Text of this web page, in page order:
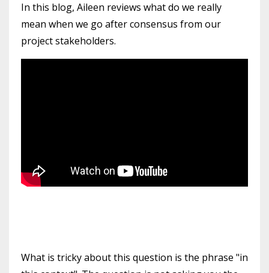
In this blog, Aileen reviews what do we really
mean when we go after consensus from our
project stakeholders.
What is tricky about this question is the phrase "in